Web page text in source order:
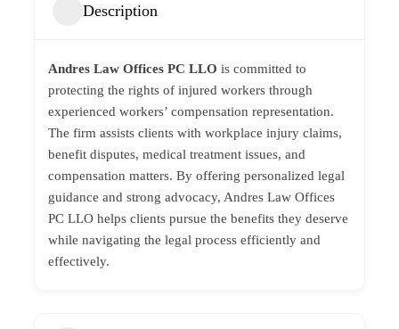
Description
Andres Law Offices PC LLO is committed to
protecting the rights of injured workers through
experienced workers’ compensation representation.
The firm assists clients with workplace injury claims,
benefit disputes, medical treatment issues, and
compensation matters. By offering personalized legal
guidance and strong advocacy, Andres Law Offices
PC LLO helps clients pursue the benefits they deserve
while navigating the legal process efficiently and
effectively.